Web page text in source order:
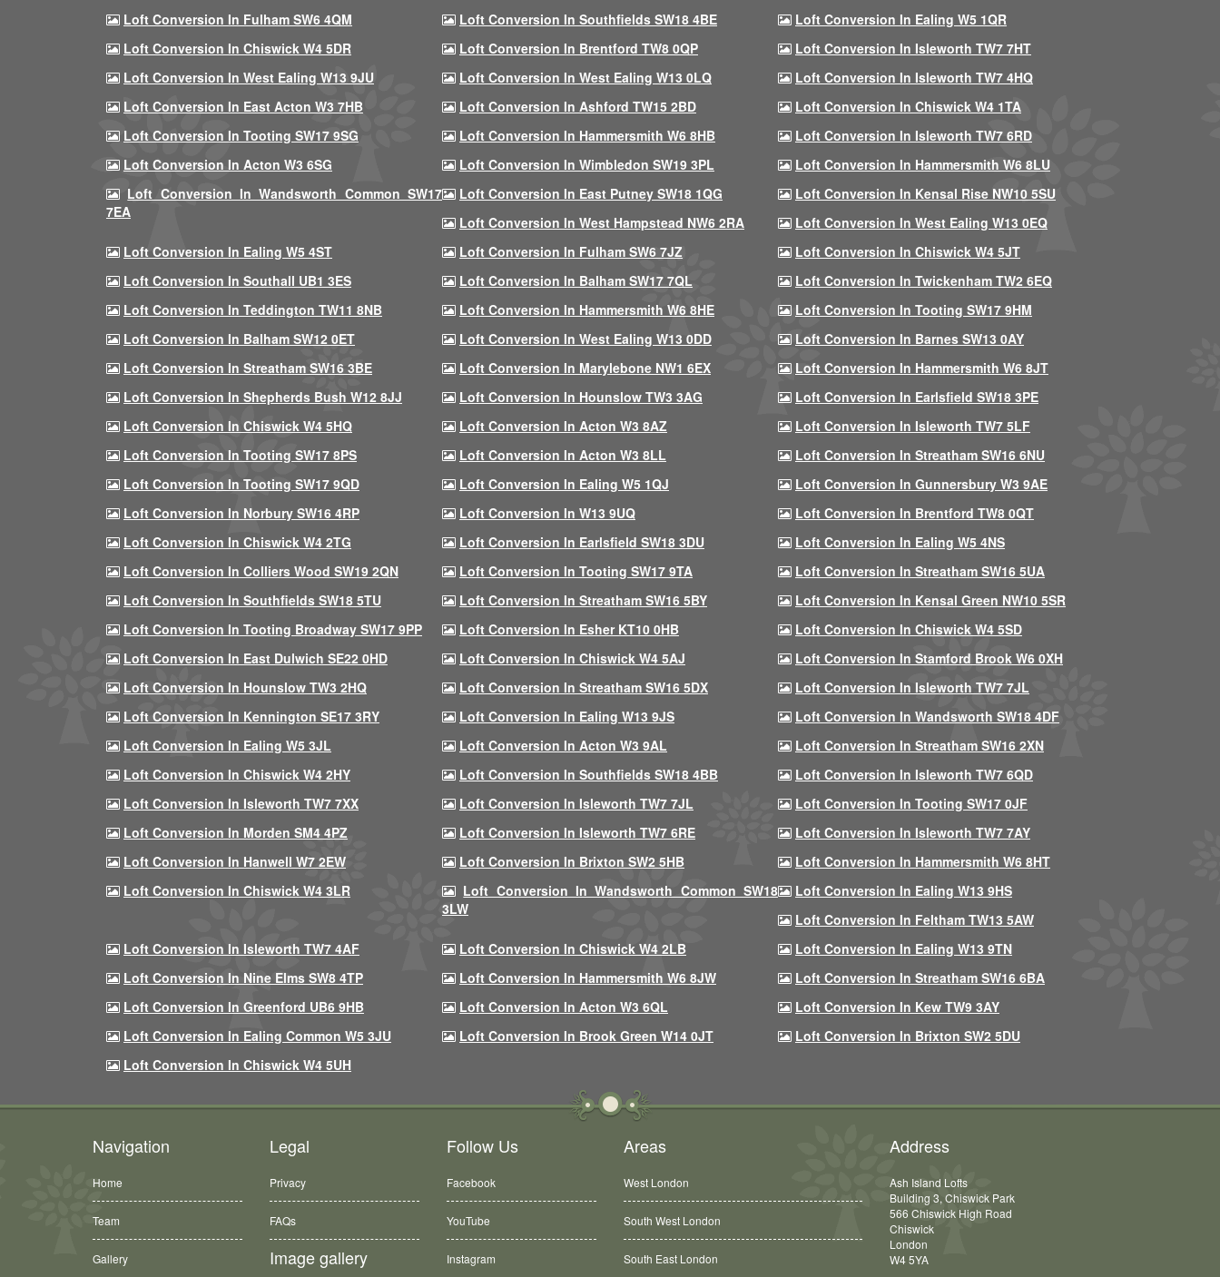
Loft Conversion In Fulham SW6 4QM
Loft Conversion In Southfields SW18 4BE
Loft Conversion In Ealing W5 1QR
Loft Conversion In Chiswick W4 5DR
Loft Conversion In Brentford TW8 0QP
Loft Conversion In Isleworth TW7 7HT
Loft Conversion In West Ealing W13 9JU
Loft Conversion In West Ealing W13 0LQ
Loft Conversion In Isleworth TW7 4HQ
Loft Conversion In East Acton W3 7HB
Loft Conversion In Ashford TW15 2BD
Loft Conversion In Chiswick W4 1TA
Loft Conversion In Tooting SW17 9SG
Loft Conversion In Hammersmith W6 8HB
Loft Conversion In Isleworth TW7 6RD
Loft Conversion In Acton W3 6SG
Loft Conversion In Wimbledon SW19 3PL
Loft Conversion In Hammersmith W6 8LU
Loft Conversion In Wandsworth Common SW17
7EA
Loft Conversion In East Putney SW18 1QG
Loft Conversion In Kensal Rise NW10 5SU
Loft Conversion In West Hampstead NW6 2RA
Loft Conversion In West Ealing W13 0EQ
Loft Conversion In Ealing W5 4ST
Loft Conversion In Fulham SW6 7JZ
Loft Conversion In Chiswick W4 5JT
Loft Conversion In Southall UB1 3ES
Loft Conversion In Balham SW17 7QL
Loft Conversion In Twickenham TW2 6EQ
Loft Conversion In Teddington TW11 8NB
Loft Conversion In Hammersmith W6 8HE
Loft Conversion In Tooting SW17 9HM
Loft Conversion In Balham SW12 0ET
Loft Conversion In West Ealing W13 0DD
Loft Conversion In Barnes SW13 0AY
Loft Conversion In Streatham SW16 3BE
Loft Conversion In Marylebone NW1 6EX
Loft Conversion In Hammersmith W6 8JT
Loft Conversion In Shepherds Bush W12 8JJ
Loft Conversion In Hounslow TW3 3AG
Loft Conversion In Earlsfield SW18 3PE
Loft Conversion In Chiswick W4 5HQ
Loft Conversion In Acton W3 8AZ
Loft Conversion In Isleworth TW7 5LF
Loft Conversion In Tooting SW17 8PS
Loft Conversion In Acton W3 8LL
Loft Conversion In Streatham SW16 6NU
Loft Conversion In Tooting SW17 9QD
Loft Conversion In Ealing W5 1QJ
Loft Conversion In Gunnersbury W3 9AE
Loft Conversion In Norbury SW16 4RP
Loft Conversion In W13 9UQ
Loft Conversion In Brentford TW8 0QT
Loft Conversion In Chiswick W4 2TG
Loft Conversion In Earlsfield SW18 3DU
Loft Conversion In Ealing W5 4NS
Loft Conversion In Colliers Wood SW19 2QN
Loft Conversion In Tooting SW17 9TA
Loft Conversion In Streatham SW16 5UA
Loft Conversion In Southfields SW18 5TU
Loft Conversion In Streatham SW16 5BY
Loft Conversion In Kensal Green NW10 5SR
Loft Conversion In Tooting Broadway SW17 9PP
Loft Conversion In Esher KT10 0HB
Loft Conversion In Chiswick W4 5SD
Loft Conversion In East Dulwich SE22 0HD
Loft Conversion In Chiswick W4 5AJ
Loft Conversion In Stamford Brook W6 0XH
Loft Conversion In Hounslow TW3 2HQ
Loft Conversion In Streatham SW16 5DX
Loft Conversion In Isleworth TW7 7JL
Loft Conversion In Kennington SE17 3RY
Loft Conversion In Ealing W13 9JS
Loft Conversion In Wandsworth SW18 4DF
Loft Conversion In Ealing W5 3JL
Loft Conversion In Acton W3 9AL
Loft Conversion In Streatham SW16 2XN
Loft Conversion In Chiswick W4 2HY
Loft Conversion In Southfields SW18 4BB
Loft Conversion In Isleworth TW7 6QD
Loft Conversion In Isleworth TW7 7XX
Loft Conversion In Isleworth TW7 7JL
Loft Conversion In Tooting SW17 0JF
Loft Conversion In Morden SM4 4PZ
Loft Conversion In Isleworth TW7 6RE
Loft Conversion In Isleworth TW7 7AY
Loft Conversion In Hanwell W7 2EW
Loft Conversion In Brixton SW2 5HB
Loft Conversion In Hammersmith W6 8HT
Loft Conversion In Chiswick W4 3LR
Loft Conversion In Wandsworth Common SW18
3LW
Loft Conversion In Ealing W13 9HS
Loft Conversion In Feltham TW13 5AW
Loft Conversion In Isleworth TW7 4AF
Loft Conversion In Chiswick W4 2LB
Loft Conversion In Ealing W13 9TN
Loft Conversion In Nine Elms SW8 4TP
Loft Conversion In Hammersmith W6 8JW
Loft Conversion In Streatham SW16 6BA
Loft Conversion In Greenford UB6 9HB
Loft Conversion In Acton W3 6QL
Loft Conversion In Kew TW9 3AY
Loft Conversion In Ealing Common W5 3JU
Loft Conversion In Brook Green W14 0JT
Loft Conversion In Brixton SW2 5DU
Loft Conversion In Chiswick W4 5UH
Navigation
Home
Team
Gallery
Legal
Privacy
FAQs
Image gallery
Follow Us
Facebook
YouTube
Instagram
Areas
West London
South West London
South East London
Address
Ash Island Lofts
Building 3, Chiswick Park
566 Chiswick High Road
Chiswick
London
W4 5YA